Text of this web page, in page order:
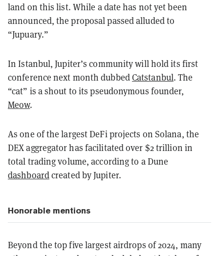
land on this list. While a date has not yet been
announced, the proposal passed alluded to
“Jupuary.”
In Istanbul, Jupiter’s community will hold its first
conference next month dubbedCatstanbul. The
“cat” is a shout to its pseudonymous founder,
Meow.
As one of the largest DeFi projects on Solana, the
DEX aggregator has facilitated over $2 trillion in
total trading volume, according to a Dune
dashboardcreated by Jupiter.
Honorable mentions
Beyond the top five largest airdrops of 2024, many